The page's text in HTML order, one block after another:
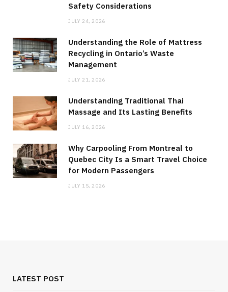
Safety Considerations
JULY 24, 2026
Understanding the Role of Mattress
Recycling in Ontario’s Waste
Management
JULY 21, 2026
Understanding Traditional Thai
Massage and Its Lasting Benefits
JULY 16, 2026
Why Carpooling From Montreal to
Quebec City Is a Smart Travel Choice
for Modern Passengers
JULY 15, 2026
LATEST POST